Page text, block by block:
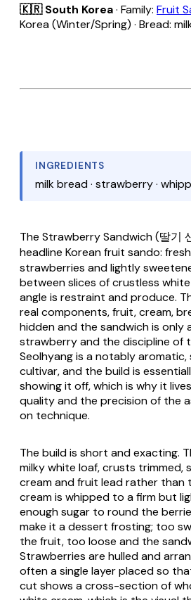
🇰🇷 South Korea· Family: Fruit
Korea (Winter/Spring) · Bread:
INGREDIENTS
milk bread · strawberry ·
The Strawberry Sandwich(딸기
headline Korean fruit sando:
strawberries and lightly
between slices of crustless
angle is restraint and produce.
real components, fruit, cream,
hidden and the sandwich is only
strawberry and the discipline of
Seolhyang is a notably
cultivar, and the build is
showing it off, which is why it
quality and the precision of the
on technique.
The build is short and exacting.
milky white loaf, crusts trimmed,
cream and fruit lead rather than
cream is whipped to a firm but
enough sugar to round the
make it a dessert frosting; too
the fruit, too loose and the
Strawberries are hulled and
often a single layer placed so
cut shows a cross-section of